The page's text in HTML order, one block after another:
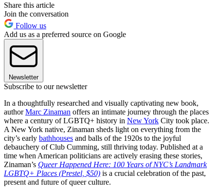
Share this article
Join the conversation
Follow us
Add us as a preferred source on Google
Newsletter
Subscribe to our newsletter
In a thoughtfully researched and visually captivating new book,
authorMarc Zinaman offers an intimate journey through the places
where a century of LGBTQ+ history in New York City took place.
A New York native, Zinaman sheds light on everything from the
city’s early bathhouses and balls of the 1920s to the joyful
debauchery of Club Cumming, still thriving today. Published at a
time when American politicians are actively erasing these stories,
Zinaman’s Queer Happened Here: 100 Years of NYC’s Landmark
LGBTQ+ Places (Prestel, $50) is a crucial celebration of the past,
present and future of queer culture.